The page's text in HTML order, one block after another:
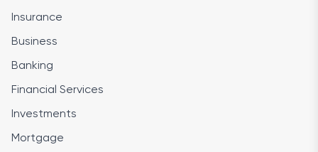
Insurance
Business
Banking
Financial Services
Investments
Mortgage